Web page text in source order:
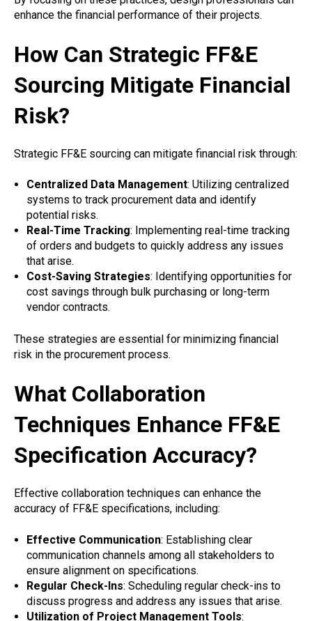
enhance the financial performance of their projects.
How Can Strategic FF&E
Sourcing Mitigate Financial
Risk?
Strategic FF&E sourcing can mitigate financial risk through:
Centralized Data Management: Utilizing centralized
systems to track procurement data and identify
potential risks.
Real-Time Tracking: Implementing real-time tracking
of orders and budgets to quickly address any issues
that arise.
Cost-Saving Strategies: Identifying opportunities for
cost savings through bulk purchasing or long-term
vendor contracts.
These strategies are essential for minimizing financial
risk in the procurement process.
What Collaboration
Techniques Enhance FF&E
Specification Accuracy?
Effective collaboration techniques can enhance the
accuracy of FF&E specifications, including:
Effective Communication: Establishing clear
communication channels among all stakeholders to
ensure alignment on specifications.
Regular Check-Ins: Scheduling regular check-ins to
discuss progress and address any issues that arise.
Utilization of Project Management Tools: